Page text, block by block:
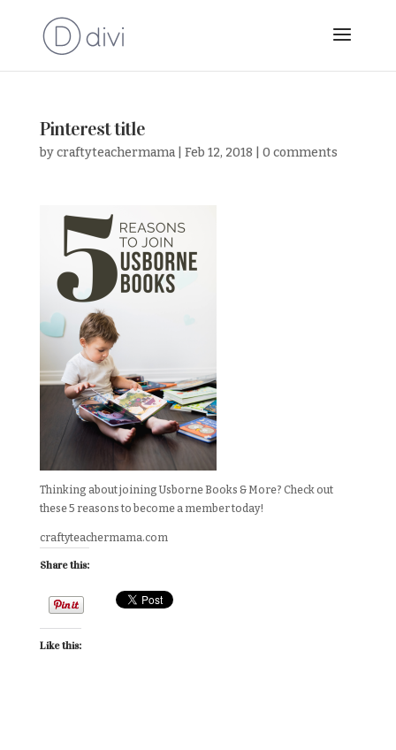
Pinterest title
bycraftyteachermama| Feb 12, 2018 0 comments
Thinking about joining Usborne Books & More? Check out
these 5 reasons to become a member today!
craftyteachermama.com
Share this:
Like this: